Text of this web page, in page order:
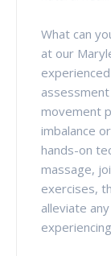
What can
at our
movement
imbalance
hands-on
massage,
exercises,
alleviate